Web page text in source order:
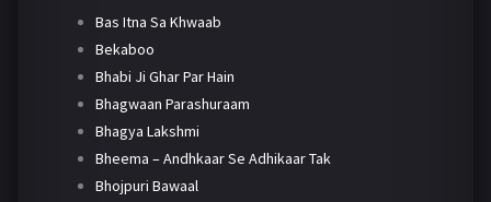
Bas Itna Sa Khwaab
Bekaboo
Bhabi Ji Ghar Par Hain
Bhagwaan Parashuraam
Bhagya Lakshmi
Bheema – Andhkaar Se Adhikaar Tak
Bhojpuri Bawaal